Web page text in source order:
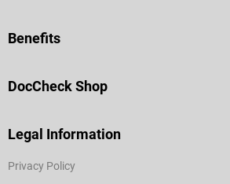
Benefits
DocCheck Shop
Legal Information
Privacy Policy